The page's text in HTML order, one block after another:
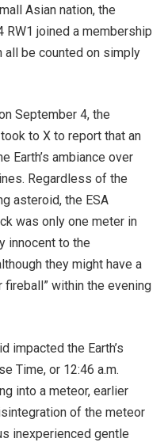
Asian nation, the
joined a membership
all be counted on simply
September 4, the
to X to report that an
Earth’s ambiance over
Regardless of the
asteroid, the ESA
was only one meter in
innocent to the
they might have a
within the evening
impacted the Earth’s
Time, or 12:46 a.m.
into a meteor, earlier
of the meteor
inexperienced gentle